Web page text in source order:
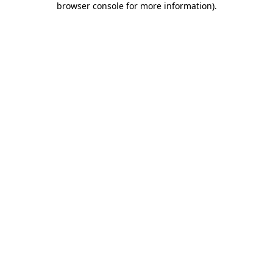
browser console for more information).